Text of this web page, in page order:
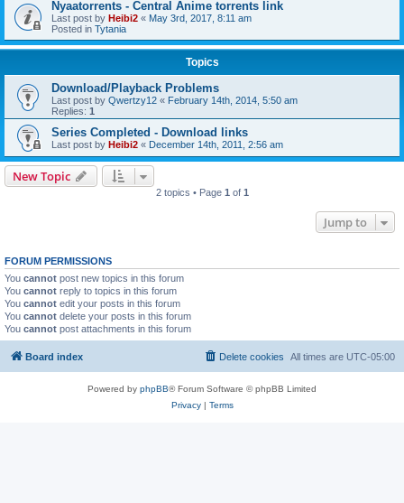
Nyaatorrents - Central Anime torrents link
Last post by Heibi2 « May 3rd, 2017, 8:11 am
Posted in Tytania
Topics
Download/Playback Problems
Last post by Qwertzy12 « February 14th, 2014, 5:50 am
Replies: 1
Series Completed - Download links
Last post by Heibi2 « December 14th, 2011, 2:56 am
New Topic
2 topics • Page 1 of 1
Jump to
FORUM PERMISSIONS
You cannot post new topics in this forum
You cannot reply to topics in this forum
You cannot edit your posts in this forum
You cannot delete your posts in this forum
You cannot post attachments in this forum
Board index All times are UTC-05:00
Delete cookies
Powered by phpBB® Forum Software © phpBB Limited
Privacy| Terms